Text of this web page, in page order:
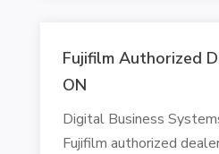
Fujifilm Authorized
ON
Digital Business
Fujifilm authorized